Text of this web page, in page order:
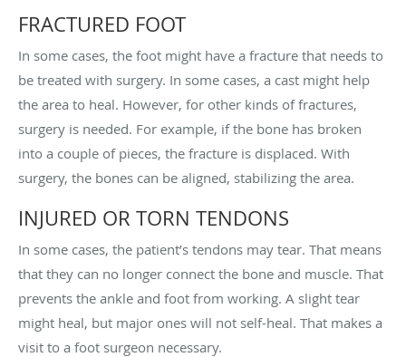
FRACTURED FOOT
In some cases, the foot might have a fracture that needs to
be treated with surgery. In some cases, a cast might help
the area to heal. However, for other kinds of fractures,
surgery is needed. For example, if the bone has broken
into a couple of pieces, the fracture is displaced. With
surgery, the bones can be aligned, stabilizing the area.
INJURED OR TORN TENDONS
In some cases, the patient’s tendons may tear. That means
that they can no longer connect the bone and muscle. That
prevents the ankle and foot from working. A slight tear
might heal, but major ones will not self-heal. That makes a
visit to a foot surgeon necessary.